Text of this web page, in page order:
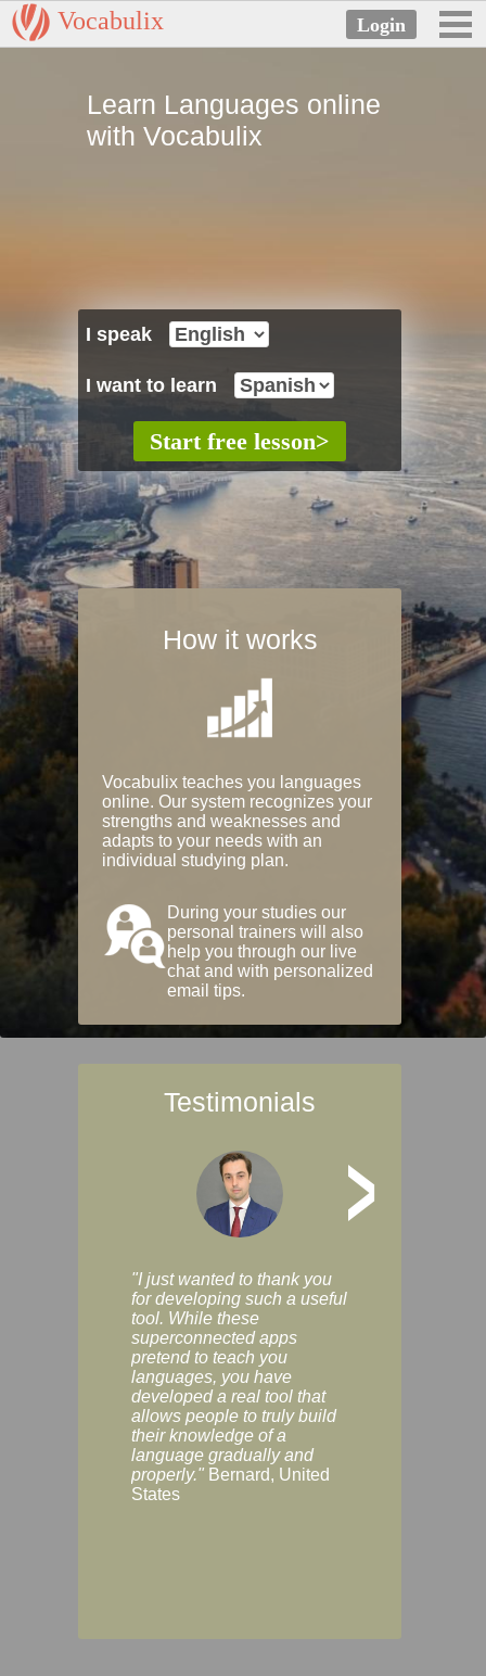
Vocabulix
Learn Languages online
with Vocabulix
I speak
I want to learn
How it works
Vocabulix teaches you languages
online. Our system recognizes your
strengths and weaknesses and
adapts to your needs with an
individual studying plan.
During your studies our
personal trainers will also
help you through our live
chat and with personalized
email tips.
Testimonials
>
"I just wanted to thank you
for developing such a useful
tool. While these
superconnected apps
pretend to teach you
languages, you have
developed a real tool that
allows people to truly build
their knowledge of a
language gradually and
properly." Bernard, United
States